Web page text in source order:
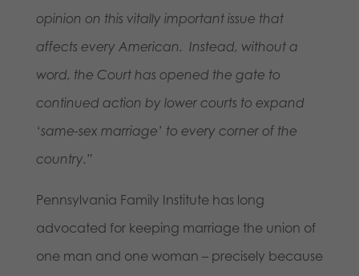
opinion on this vitally important issue that
affects every American. Instead, without a
word, the Court has opened the gate to
continued action by lower courts to expand
‘same-sex marriage’ to every corner of the
country.”
Pennsylvania Family Institute has long
advocated for keeping marriage the union of
one man and one woman – precisely because